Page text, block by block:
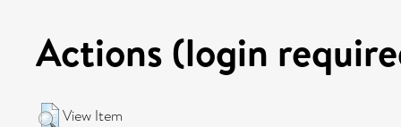
Actions (login
View Item